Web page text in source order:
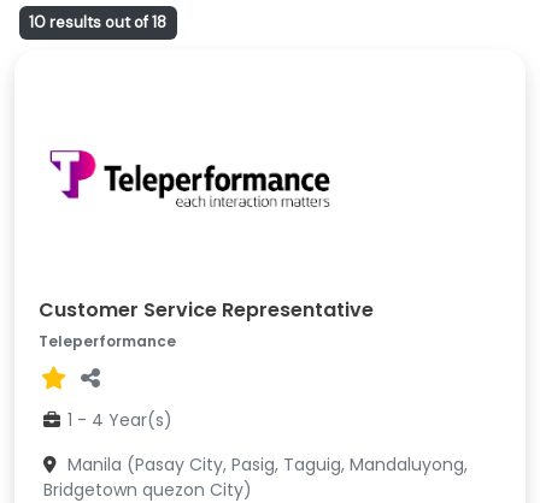
10 results out of 18
Customer Service Representative
Teleperformance
1 - 4 Year(s)
Manila (Pasay City, Pasig, Taguig, Mandaluyong,
Bridgetown quezon City)